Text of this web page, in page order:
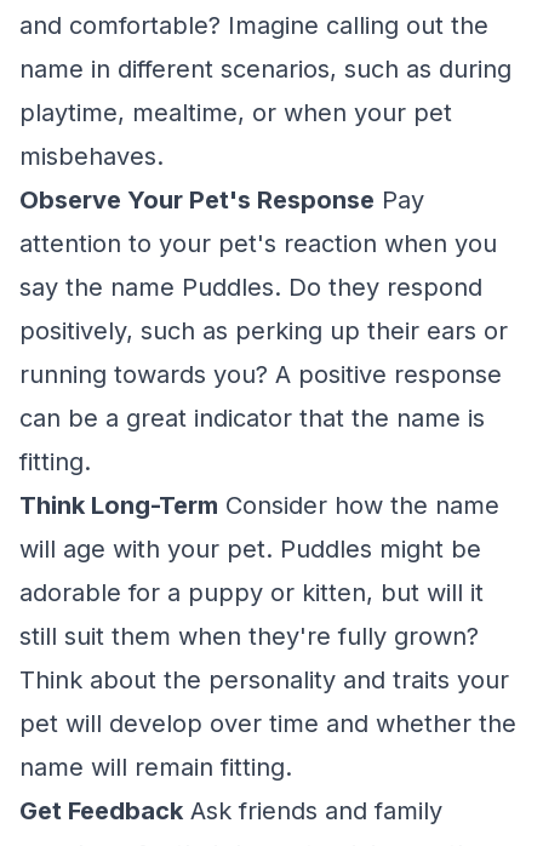
and comfortable? Imagine calling out the
name in different scenarios, such as during
playtime, mealtime, or when your pet
misbehaves.
Observe Your Pet's Response Pay
attention to your pet's reaction when you
say the name Puddles. Do they respond
positively, such as perking up their ears or
running towards you? A positive response
can be a great indicator that the name is
fitting.
Think Long-Term Consider how the name
will age with your pet. Puddles might be
adorable for a puppy or kitten, but will it
still suit them when they're fully grown?
Think about the personality and traits your
pet will develop over time and whether the
name will remain fitting.
Get Feedback Ask friends and family